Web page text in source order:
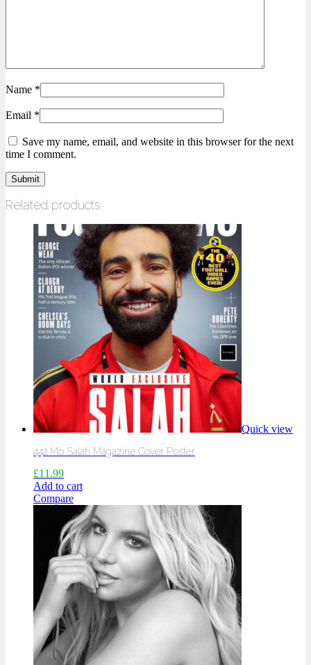
Name *
Email *
Save my name, email, and website in this browser for the next
time I comment.
Related products
Quick view
442 Mo Salah Magazine Cover Poster
£11.99
Add to cart
Compare